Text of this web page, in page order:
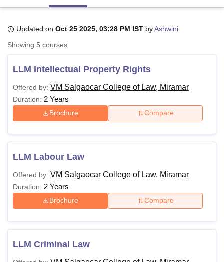
Bhopal
LucknowKMC ManipalKing George Medical College LucknowMMC
UPES DehradunAmity University Noida Lovely Professional University
Agricultural University, Anand
of Fundamental Research, Mumbai
Vellore Institute of Technology, VelloreSRM Institute of
Christian CollegeLoyola CollegeCrescent CollegeHITS Chennai
SciencesCompetitionPharmacy
ReviewsAmrita Vishwa Vidyapeetham ReviewsIBS Hyderabad
Updated on Oct 25 2025, 03:28 PM IST byAshwini
Showing 5 courses
LLM Intellectual Property Rights
Offered by: VM Salgaocar College of Law, Miramar
Duration: 2 Years
Brochure Compare
LLM Labour Law
Offered by: VM Salgaocar College of Law, Miramar
Duration: 2 Years
Brochure Compare
LLM Criminal Law